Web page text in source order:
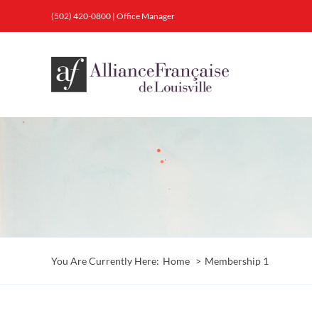
(502) 420-0800 | Office Manager
You Are Currently Here: Home Membership 1